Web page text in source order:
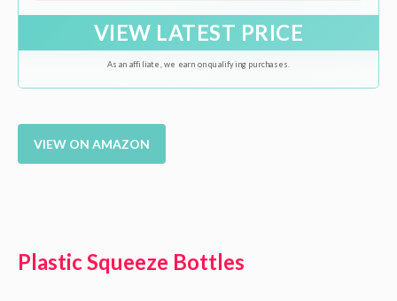
VIEW LATEST PRICE
As an affiliate, we earn on qualifying purchases.
VIEW ON AMAZON
Plastic Squeeze Bottles